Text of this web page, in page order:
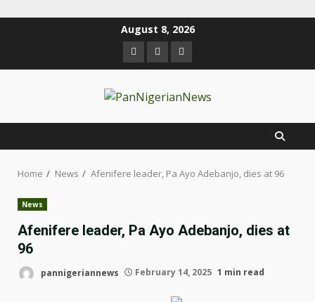
August 8, 2026
Home News Afenifere leader, Pa Ayo Adebanjo, dies at 96
News
Afenifere leader, Pa Ayo Adebanjo, dies at
96
pannigeriannews February 14, 2025 1 min read